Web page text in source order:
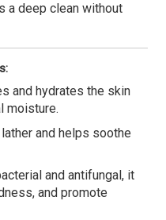
a deep clean without
and hydrates the skin
moisture.
and helps soothe
and antifungal, it
and promote